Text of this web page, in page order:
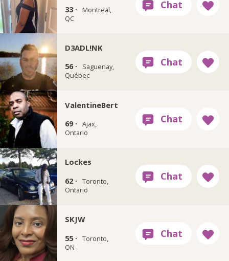
33 ·
Montreal,
QC
D3ADL!NK
56 ·
Saguenay,
Québec
ValentineBert
69 · Ajax,
Ontario
Lockes
62 · Toronto,
Ontario
SKJW
55 · Toronto,
ON